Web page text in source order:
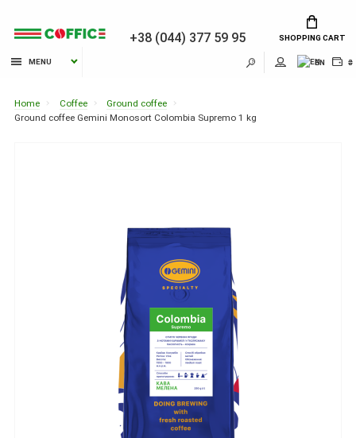
+38 (044) 377 59 95 SHOPPING CART
MENU EN ₴
Home Coffee
Ground coffee
Ground coffee Gemini Monosort Colombia Supremo 1 kg